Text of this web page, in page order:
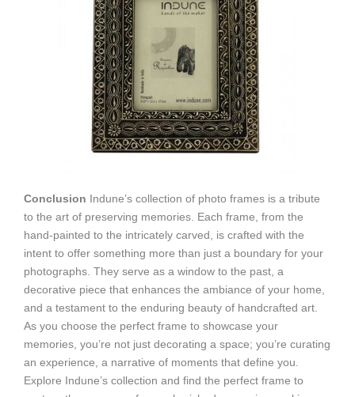
Conclusion Indune’s collection of photo frames is a tribute
to the art of preserving memories. Each frame, from the
hand-painted to the intricately carved, is crafted with the
intent to offer something more than just a boundary for your
photographs. They serve as a window to the past, a
decorative piece that enhances the ambiance of your home,
and a testament to the enduring beauty of handcrafted art.
As you choose the perfect frame to showcase your
memories, you’re not just decorating a space; you’re curating
an experience, a narrative of moments that define you.
Explore Indune’s collection and find the perfect frame to